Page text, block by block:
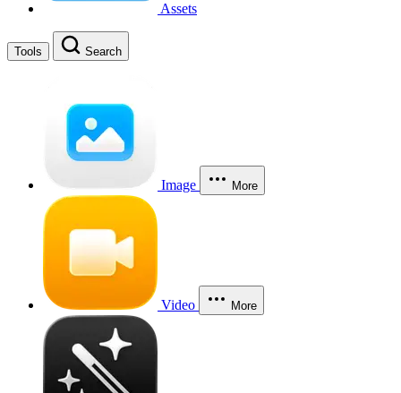
Assets
Tools Search
Image More
Video More